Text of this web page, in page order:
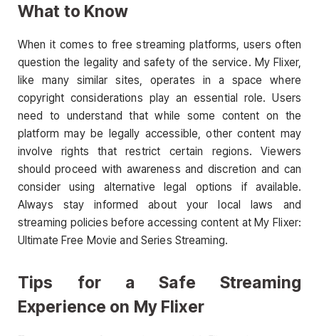
What to Know
When it comes to free streaming platforms, users often
question the legality and safety of the service. My Flixer,
like many similar sites, operates in a space where
copyright considerations play an essential role. Users
need to understand that while some content on the
platform may be legally accessible, other content may
involve rights that restrict certain regions. Viewers
should proceed with awareness and discretion and can
consider using alternative legal options if available.
Always stay informed about your local laws and
streaming policies before accessing content at My Flixer:
Ultimate Free Movie and Series Streaming.
Tips for a Safe Streaming
Experience on My Flixer